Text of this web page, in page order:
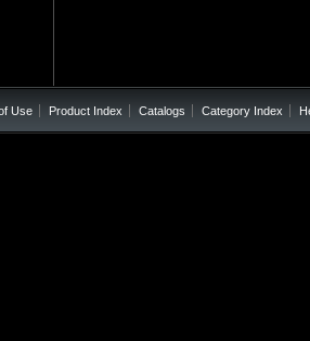
Use Product Index Catalogs Category Index